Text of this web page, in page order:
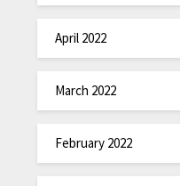
April 2022
March 2022
February 2022